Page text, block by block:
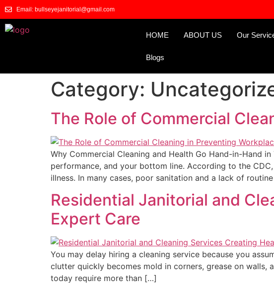
Email: bullseyejanitorial@gmail.com
HOME ABOUT US Our
Blogs
Category:
The Role of Commercial
Why Commercial Cleaning and Health Go Hand-in-Hand
performance, and your bottom line. According to the
illness. In many cases, poor sanitation and a lack of
Residential Janitorial and
Expert Care
You may delay hiring a cleaning service because you
clutter quickly becomes mold in corners, grease on walls,
today require more than […]